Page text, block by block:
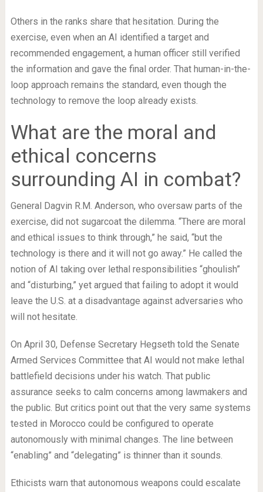
Others in the ranks share that hesitation. During the
exercise, even when an AI identified a target and
recommended engagement, a human officer still verified
the information and gave the final order. That human-in-the-
loop approach remains the standard, even though the
technology to remove the loop already exists.
What are the moral and
ethical concerns
surrounding AI in combat?
General Dagvin R.M. Anderson, who oversaw parts of the
exercise, did not sugarcoat the dilemma. “There are moral
and ethical issues to think through,” he said, “but the
technology is there and it will not go away.” He called the
notion of AI taking over lethal responsibilities “ghoulish”
and “disturbing,” yet argued that failing to adopt it would
leave the U.S. at a disadvantage against adversaries who
will not hesitate.
On April 30, Defense Secretary Hegseth told the Senate
Armed Services Committee that AI would not make lethal
battlefield decisions under his watch. That public
assurance seeks to calm concerns among lawmakers and
the public. But critics point out that the very same systems
tested in Morocco could be configured to operate
autonomously with minimal changes. The line between
“enabling” and “delegating” is thinner than it sounds.
Ethicists warn that autonomous weapons could escalate